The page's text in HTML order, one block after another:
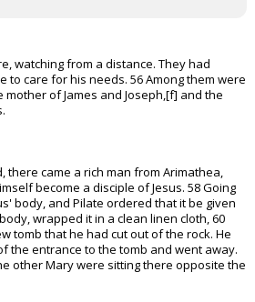
watching from a distance. They had
to care for his needs. 56 Among them were
of James and Joseph,[f] and the
there came a rich man from Arimathea,
become a disciple of Jesus. 58 Going
body, and Pilate ordered that it be given
wrapped it in a clean linen cloth, 60
tomb that he had cut out of the rock. He
the entrance to the tomb and went away.
other Mary were sitting there opposite the